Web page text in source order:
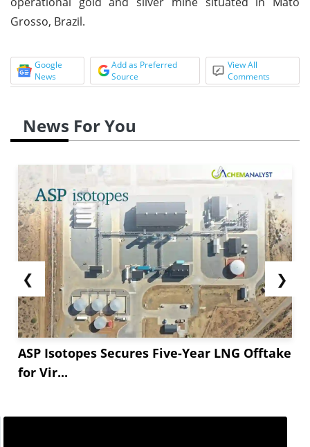
Grosso, Brazil.
Google
News
Add as Preferred
Source
View All
Comments
News For You
❮
ASP Isotopes Secures Five-Year LNG Offtake
for Vir...
❯